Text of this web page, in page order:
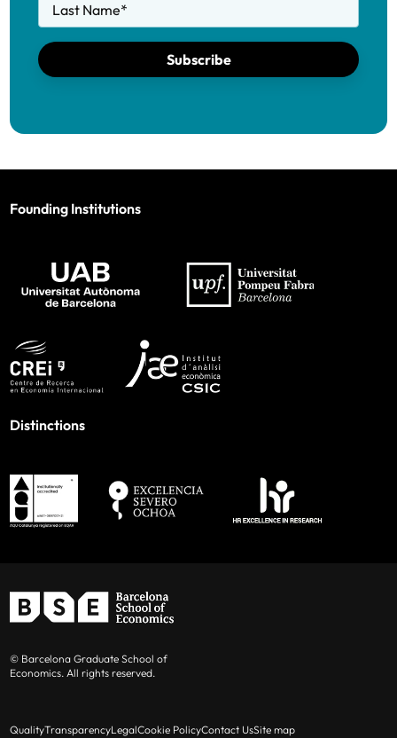
Last Name*
Subscribe
Founding Institutions
Distinctions
© Barcelona Graduate School of
Economics. All rights reserved.
QualityTransparencyLegalCookie PolicyContact UsSite map